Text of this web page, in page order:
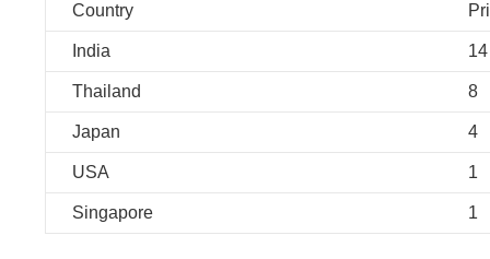
Country
India 14
Thailand 8
Japan 4
USA 1
Singapore 1